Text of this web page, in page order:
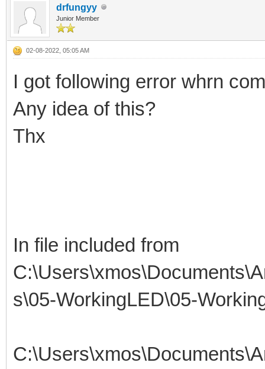
drfungyy
Junior Member
02-08-2022, 05:05 AM
I got following error whrn
Any idea of this?
Thx
In file included from
s\05-WorkingLED\05-